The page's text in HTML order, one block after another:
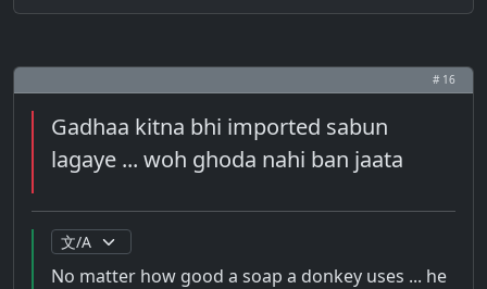
# 16
Gadhaa kitna bhi imported sabun
lagaye ... woh ghoda nahi ban jaata
No matter how good a soap a donkey uses ... he